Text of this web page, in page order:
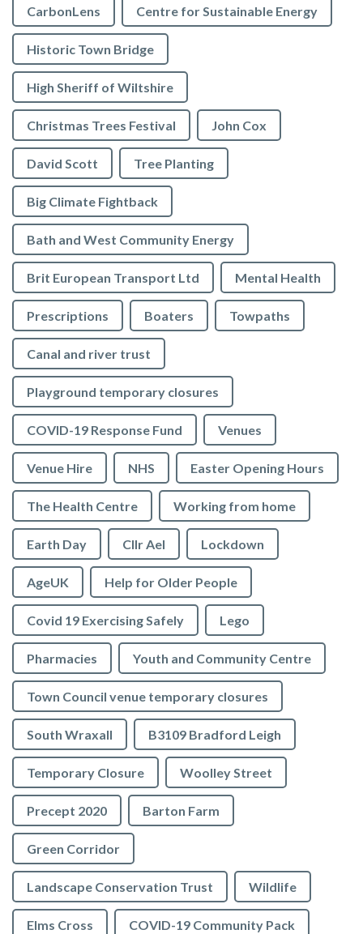
CarbonLens Centre for Sustainable Energy
Historic Town Bridge
High Sheriff of Wiltshire
Christmas Trees Festival John Cox
David Scott Tree Planting
Big Climate Fightback
Bath and West Community Energy
Brit European Transport Ltd Mental Health
Prescriptions Boaters Towpaths
Canal and river trust
Playground temporary closures
COVID-19 Response Fund Venues
Venue Hire NHS Easter Opening Hours
The Health Centre Working from home
Earth Day Cllr Ael Lockdown
AgeUK Help for Older People
Covid 19 Exercising Safely Lego
Pharmacies Youth and Community Centre
Town Council venue temporary closures
South Wraxall B3109 Bradford Leigh
Temporary Closure Woolley Street
Precept 2020 Barton Farm
Green Corridor
Landscape Conservation Trust Wildlife
Elms Cross COVID-19 Community Pack